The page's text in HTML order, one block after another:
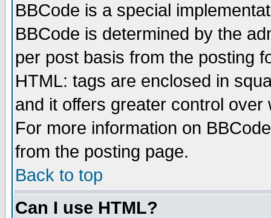
BBCode is a special
BBCode is determined by the
per post basis from the posting
HTML: tags are enclosed in
and it offers greater control
For more information on
from the posting page.
Back to top
Can I use HTML?